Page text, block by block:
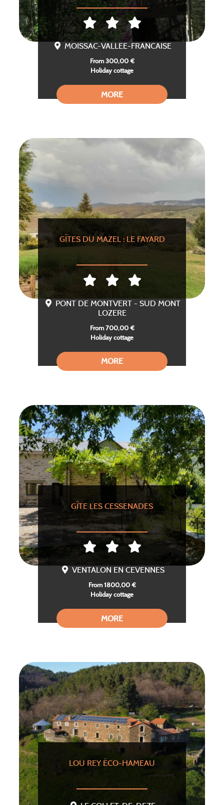
MOISSAC-VALLEE-FRANCAISE
From 300,00 €
Holiday cottage
MORE
GÎTES DU MAZEL : LE FAYARD
PONT DE MONTVERT - SUD MONT
LOZERE
From 700,00 €
Holiday cottage
MORE
GÎTE LES CESSENADES
VENTALON EN CEVENNES
From 1800,00 €
Holiday cottage
MORE
LOU REY ÉCO-HAMEAU